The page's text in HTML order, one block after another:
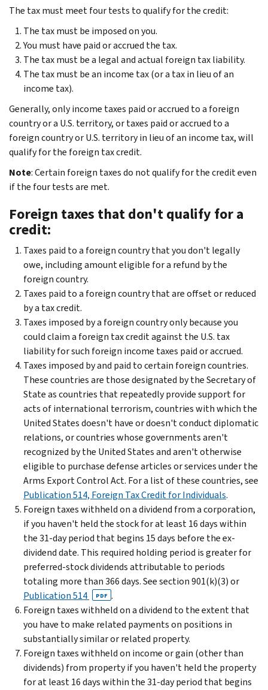
The tax must meet four tests to qualify for the credit:
The tax must be imposed on you.
You must have paid or accrued the tax.
The tax must be a legal and actual foreign tax liability.
The tax must be an income tax (or a tax in lieu of an
income tax).
Generally, only income taxes paid or accrued to a foreign
country or a U.S. territory, or taxes paid or accrued to a
foreign country or U.S. territory in lieu of an income tax, will
qualify for the foreign tax credit.
Note: Certain foreign taxes do not qualify for the credit even
if the four tests are met.
Foreign taxes that don't qualify for a
credit:
Taxes paid to a foreign country that you don't legally
owe, including amount eligible for a refund by the
foreign country.
Taxes paid to a foreign country that are offset or reduced
by a tax credit.
Taxes imposed by a foreign country only because you
could claim a foreign tax credit against the U.S. tax
liability for such foreign income taxes paid or accrued.
Taxes imposed by and paid to certain foreign countries.
These countries are those designated by the Secretary of
State as countries that repeatedly provide support for
acts of international terrorism, countries with which the
United States doesn't have or doesn't conduct diplomatic
relations, or countries whose governments aren't
recognized by the United States and aren't otherwise
eligible to purchase defense articles or services under the
Arms Export Control Act. For a list of these countries, see
Publication 514, Foreign Tax Credit for Individuals.
Foreign taxes withheld on a dividend from a corporation,
if you haven't held the stock for at least 16 days within
the 31-day period that begins 15 days before the ex-
dividend date. This required holding period is greater for
preferred-stock dividends attributable to periods
totaling more than 366 days. See section 901(k)(3) or
Publication 514
PDF .
Foreign taxes withheld on a dividend to the extent that
you have to make related payments on positions in
substantially similar or related property.
Foreign taxes withheld on income or gain (other than
dividends) from property if you haven't held the property
for at least 16 days within the 31-day period that begins